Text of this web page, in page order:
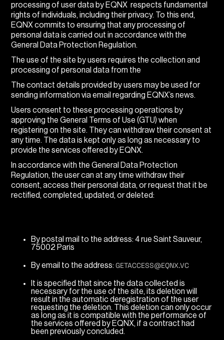
processing of user data by EQNX respects fundamental
rights of individuals, including their privacy. To this end,
EQNX commits to ensuring that any processing of
personal data is carried out in accordance with the
General Data Protection Regulation.
The use of the site by users requires the collection and
processing of personal data from the
The contact details provided by users may be used for
sending information via email regarding EQNX’s news.
Users consent to these processing operations by
approving the General Terms of Use (GTU) when
registering on the site. They can withdraw their consent at
any time. The data is kept only as long as necessary to
provide the services offered by EQNX.
In accordance with the General Data Protection
Regulation, the user can at any time withdraw their
consent, access their personal data, or request that it be
rectified, completed, updated, or deleted:
By postal mail to the address: 4 rue Saint Sauveur,
75002 Paris
By email to the address:GETACCESS@EQNX.VC
It is specified that since the data collected is
necessary for the use of the site, its deletion will
result in the automatic deregistration of the user
requesting the deletion. This deletion can only occur
as long as it is compatible with the performance of
the services offered by EQNX, if a contract had
been previously concluded.